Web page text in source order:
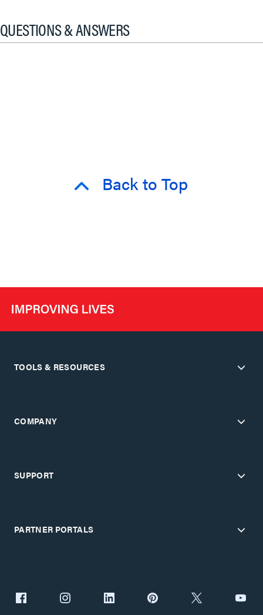
QUESTIONS & ANSWERS
Back to Top
TOOLS & RESOURCES
COMPANY
SUPPORT
PARTNER PORTALS